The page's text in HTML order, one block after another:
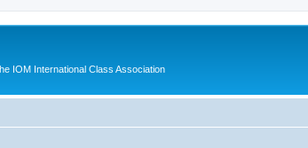
IOM International Class Association